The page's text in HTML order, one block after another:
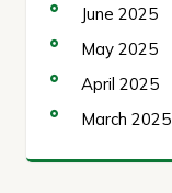
June 2025
May 2025
April 2025
March 2025